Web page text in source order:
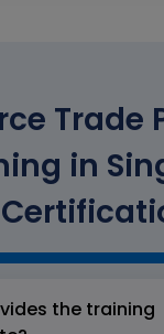
Trade
in
the training